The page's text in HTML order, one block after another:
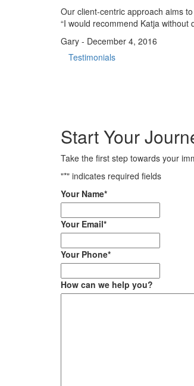
Our client-centric approach aims
“I would recommend Katja
Gary - December 4, 2016
Testimonials
Start Your
Take the first step towards your
"*" indicates required fields
Your Name*
Your Email*
Your Phone*
How can we help you?